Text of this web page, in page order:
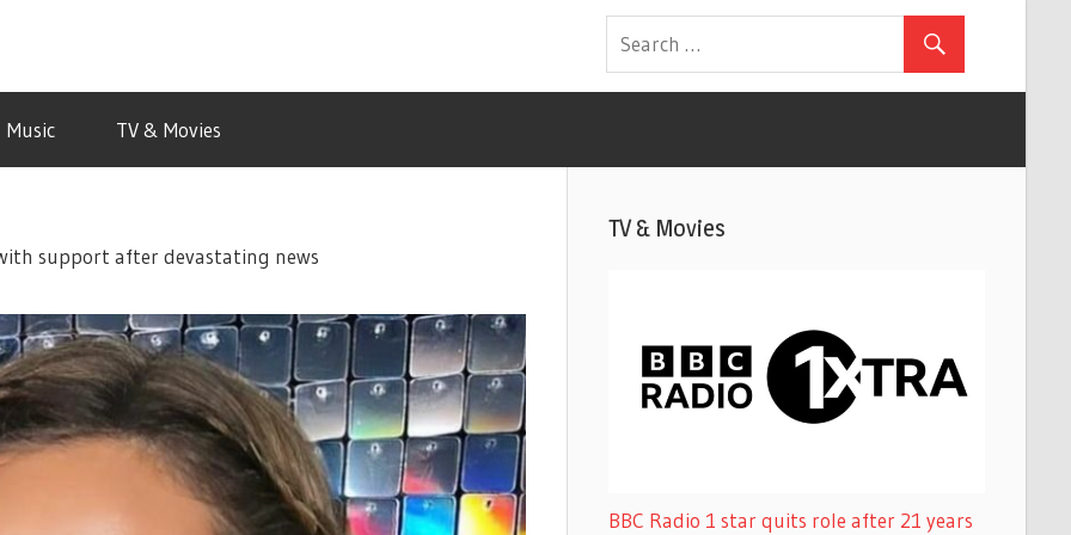
Music TV & Movies
support after devastating news
TV & Movies
BBC Radio 1 star quits role after 21 years